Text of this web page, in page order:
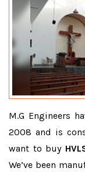
M.G Engineers
2008 and is
want to buy
We’ve been